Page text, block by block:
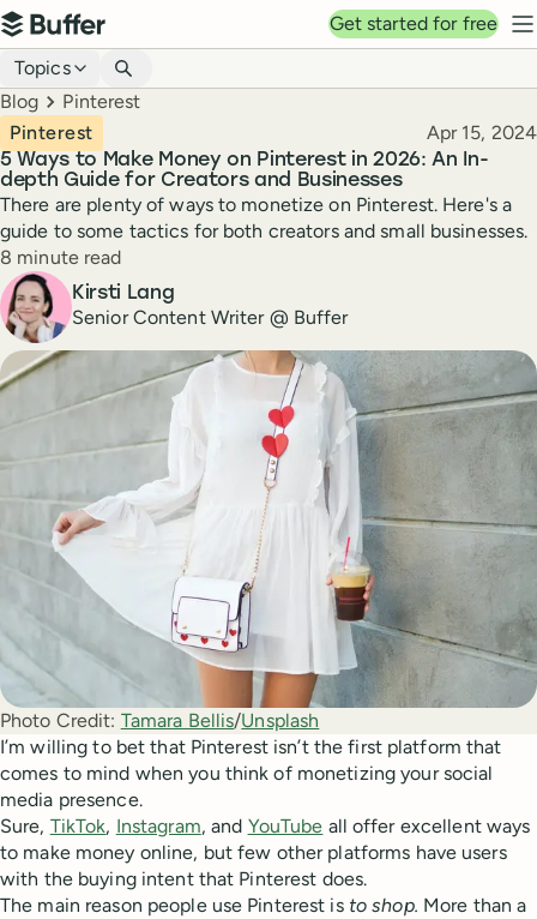
Top navigation
Buffer
Get started for free
Blog navigation
Topics
Breadcrumbs
Blog Pinterest
5 Ways to Make Money on Pinterest in 2026: An In-
depth Guide for Creators and Businesses
Pinterest Published
Apr 15, 2024
There are plenty of ways to monetize on Pinterest. Here's a
guide to some tactics for both creators and small businesses.
Reading time
8 minute read
Author
Kirsti Lang
Senior Content Writer @ Buffer
Photo Credit: Tamara Bellis/Unsplash
I’m willing to bet that Pinterest isn’t the first platform that
comes to mind when you think of monetizing your social
media presence.
Sure, TikTok, Instagram, and YouTube all offer excellent ways
to make money online, but few other platforms have users
with the buying intent that Pinterest does.
The main reason people use Pinterest is to shop. More than a